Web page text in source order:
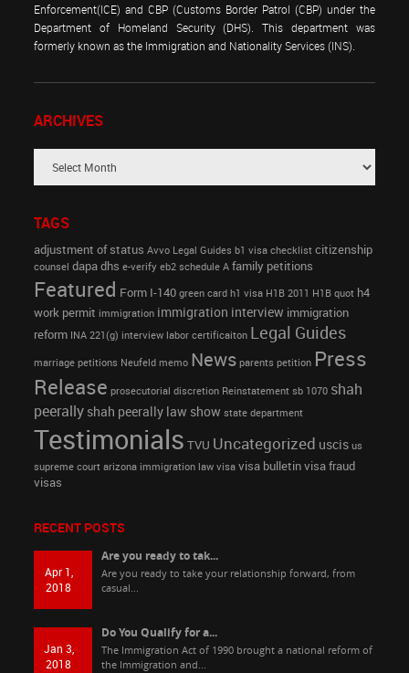
Enforcement(ICE) and CBP (Customs Border Patrol (CBP) under the
Department of Homeland Security (DHS). This department was
formerly known as the Immigration and Nationality Services (INS).
ARCHIVES
TAGS
adjustment of status Avvo Legal Guides b1 visa checklist citizenship
counsel dapa dhs e-verify eb2 schedule A family petitions
Featured Form I-140 green card h1 visa H1B 2011 H1B quot h4
work permit immigration immigration interview immigration
reform INA 221(g) interview labor certificaiton Legal Guides
marriage petitions Neufeld memo News parents petition Press
Release prosecutorial discretion Reinstatement sb 1070 shah
peerally shah peerally law show state department
Testimonials TVU Uncategorized uscis us
supreme court arizona immigration law visa visa bulletin visa fraud
visas
RECENT POSTS
Apr 1,
2018
Are you ready to tak...
Are you ready to take your relationship forward, from
casual...
Jan 3,
2018
Do You Qualify for a...
The Immigration Act of 1990 brought a national reform of
the Immigration and...